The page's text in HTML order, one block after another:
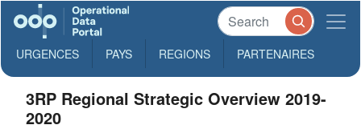
URGENCES PAYS REGIONS PARTENAIRES
3RP Regional Strategic Overview 2019-
2020